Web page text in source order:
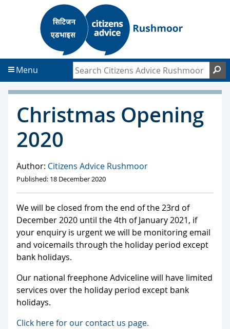
t
o
c
o
t
o
f
o
Menu Search Citizens Advice Rushmoor
Christmas Opening
2020
Author: Citizens Advice Rushmoor
Published: 18 December 2020
We will be closed from the end of the 23rd of
December 2020 until the 4th of January 2021, if
your enquiry is urgent we will be monitoring email
and voicemails through the holiday period except
bank holidays.
Our national freephone Adviceline will have limited
services over the holiday period except bank
holidays.
Click here for our contact us page.